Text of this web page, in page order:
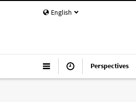
English
Perspectives